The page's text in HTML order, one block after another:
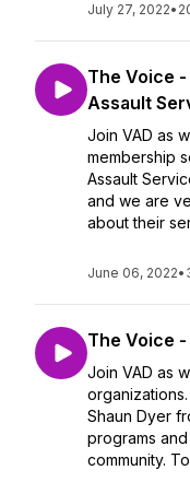
July 27, 2022•
The Voice
Assault
Join VAD as
membership
Assault
and we are
about their
June 06, 2022•
The Voice -
Join VAD as
Shaun Dyer
programs
community.